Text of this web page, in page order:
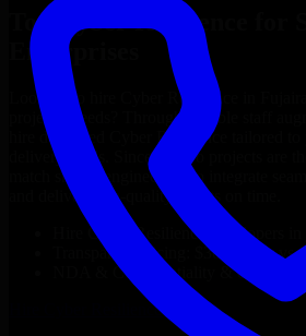
Top
Cyber Resilience
Enterprises
Looking to hire Cyber Resilience
project’s needs? Through flexible staff
hire dedicated
Cyber Resilience
delivery goals. Since no two projects are
match skilled engineers who integrate
and deliver high-quality results on time.
Cyber Resilience
developers
Transparent pricing: $30–$35/hr
NDA & Confidentiality & complete
Cyber ResilienceNow